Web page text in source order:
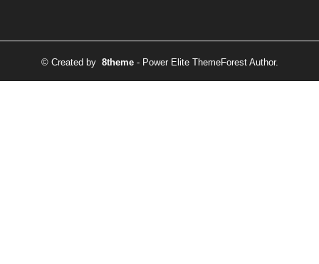
© Created by 8theme- Power Elite ThemeForest Author.